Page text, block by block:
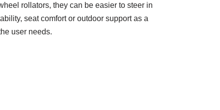
rollators, they can be easier to steer in
seat comfort or outdoor support as a
user needs.